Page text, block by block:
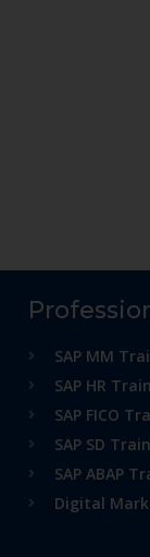
SAP MM
SAP HR
SAP FICO
SAP SD
SAP ABAP
Digital